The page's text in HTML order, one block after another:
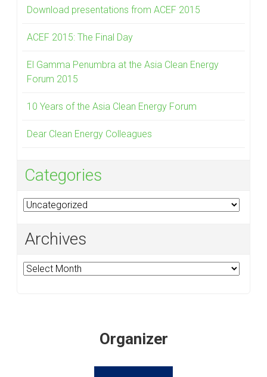
Download presentations from ACEF 2015
ACEF 2015: The Final Day
El Gamma Penumbra at the Asia Clean Energy
Forum 2015
10 Years of the Asia Clean Energy Forum
Dear Clean Energy Colleagues
Categories
Categories
Archives
Archives
Organizer